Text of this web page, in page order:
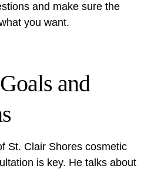
and make sure the
you want.
and
St. Clair Shores cosmetic
is key. He talks about